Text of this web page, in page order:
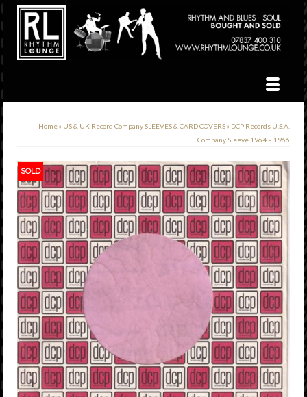
Home» US & UK Record Company SLEEVES & CARD COVERS» DCP Records U.S.A.
Company Sleeve 1964 – 1966
SOLD